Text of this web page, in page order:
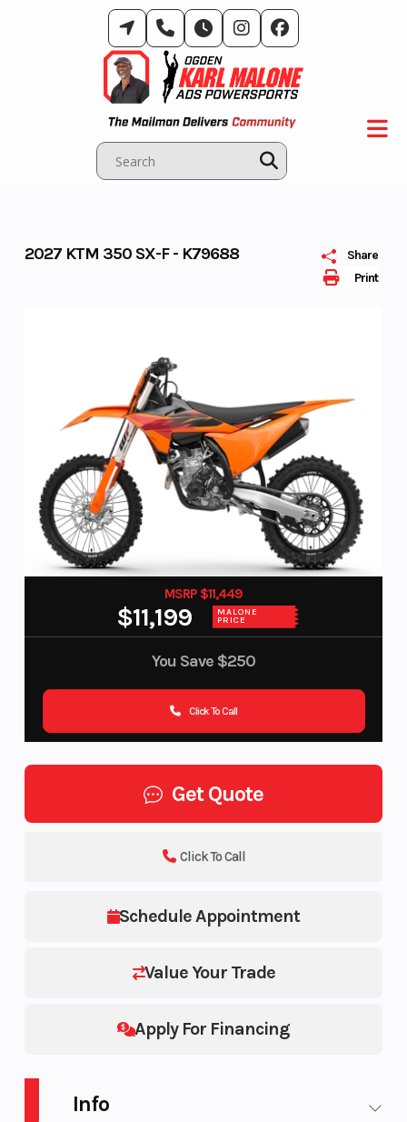
Print
Share
2027 KTM 350 SX-F - K79688
MSRP $11,449
$11,199 MALONE
PRICE
You Save $250
Click To Call
Get Quote
Schedule Appointment
Value Your Trade
Apply For Financing
Click To Call
Info